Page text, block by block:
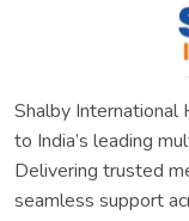
Shalby
to India’s leading
Delivering trusted
seamless support